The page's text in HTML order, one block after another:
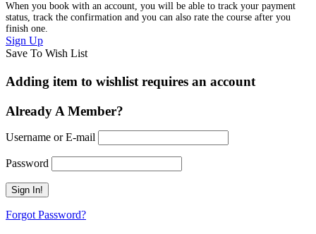
When you book with an account, you will be able to track your payment
status, track the confirmation and you can also rate the course after you
finish one.
Sign Up
Save To Wish List
Adding item to wishlist requires an account
Already A Member?
Username or E-mail
Password
Forgot Password?